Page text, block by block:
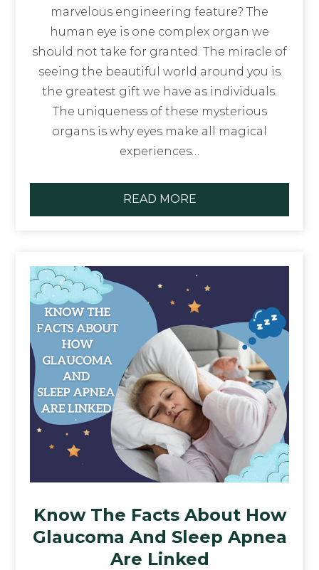
marvelous engineering feature? The
human eye is one complex organ we
should not take for granted. The miracle of
seeing the beautiful world around you is
the greatest gift we have as individuals.
The uniqueness of these mysterious
organs is why eyes make all magical
experiences…
READ MORE
Know The Facts About How
Glaucoma And Sleep Apnea
Are Linked